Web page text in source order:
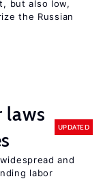
but also low,
the Russian
laws
UPDATED
and
labor